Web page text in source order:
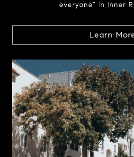
everyone” in Inner
Learn